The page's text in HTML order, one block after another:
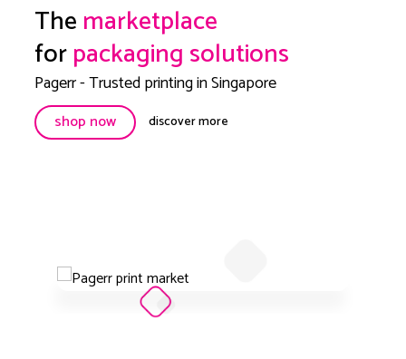
Themarketplace
forpackaging solutions
Pagerr - Trusted printing in Singapore
shop now discover more